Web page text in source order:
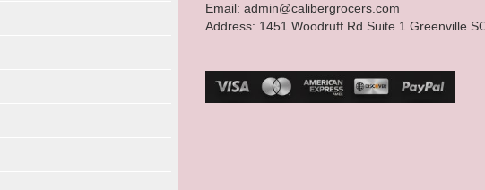
Email: admin@calibergrocers.com
Address: 1451 Woodruff Rd Suite 1 Greenville